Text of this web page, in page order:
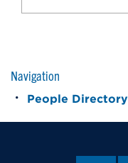
Navigation
People Directory